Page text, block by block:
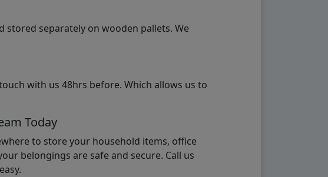
stored separately on wooden pallets. We
with us 48hrs before. Which allows us to
Today
to store your household items, office
belongings are safe and secure. Call us